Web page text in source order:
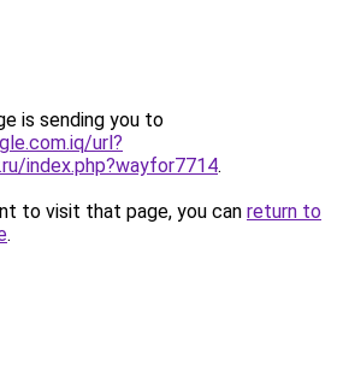
is sending you to
url?
index.php?wayfor7714.
to visit that page, you can return to
.